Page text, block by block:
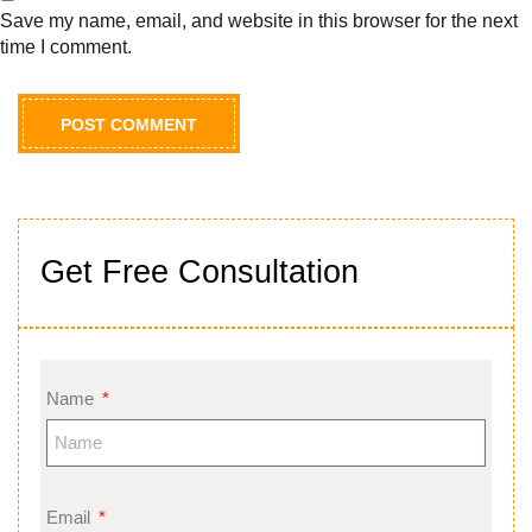
Get Free Consultation
Name
Email
Save my name, email, and website in this browser for the next
time I comment.